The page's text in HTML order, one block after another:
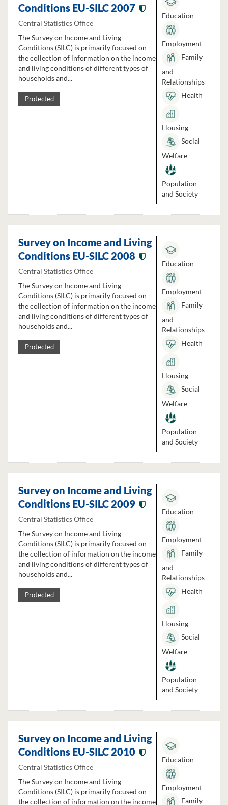
Conditions EU-SILC 2007
Central Statistics Office
The Survey on Income and Living
Conditions (SILC) is primarily focused on
the collection of information on the income
and living conditions of different types of
households and...
Protected
Education
Employment
Family
and
Relationships
Health
Housing
Social
Welfare
Population
and Society
Survey on Income and Living
Conditions EU-SILC 2008
Central Statistics Office
The Survey on Income and Living
Conditions (SILC) is primarily focused on
the collection of information on the income
and living conditions of different types of
households and...
Protected
Education
Employment
Family
and
Relationships
Health
Housing
Social
Welfare
Population
and Society
Survey on Income and Living
Conditions EU-SILC 2009
Central Statistics Office
The Survey on Income and Living
Conditions (SILC) is primarily focused on
the collection of information on the income
and living conditions of different types of
households and...
Protected
Education
Employment
Family
and
Relationships
Health
Housing
Social
Welfare
Population
and Society
Survey on Income and Living
Conditions EU-SILC 2010
Central Statistics Office
The Survey on Income and Living
Conditions (SILC) is primarily focused on
the collection of information on the income
Education
Employment
Family